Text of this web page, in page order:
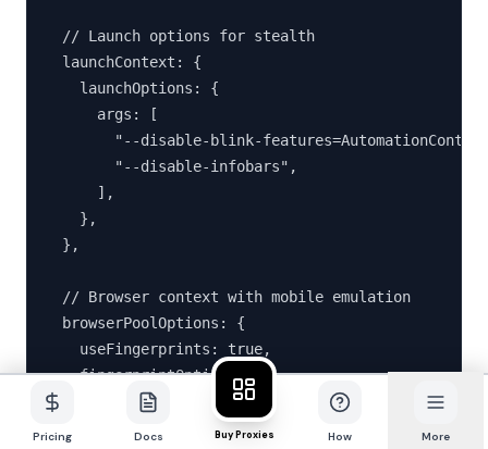
  // Launch options for stealth
  launchContext: {
    launchOptions: {
      args: [
"--disable-blink-
        "--disable-infobars",
      ],
    },
  },
  // Browser context with mobile emulation
  browserPoolOptions: {
    useFingerprints: true,
    fingerprintOptions: {
      fingerprintGeneratorOptions: {
        devices: ["mobile"],
Pricing Docs Buy Proxies How More